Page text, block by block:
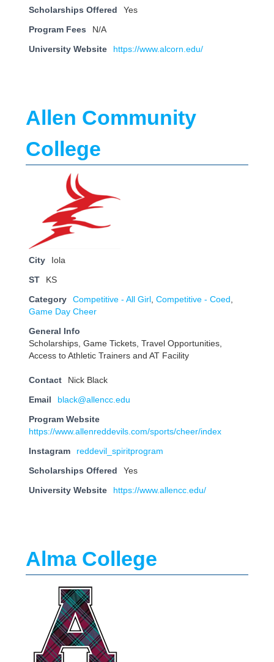
Scholarships Offered Yes
Program Fees N/A
University Website https://www.alcorn.edu/
Allen Community
College
City Iola
ST KS
Category Competitive - All Girl Competitive - Coed
Game Day Cheer
General Info
Scholarships, Game Tickets, Travel Opportunities,
Access to Athletic Trainers and AT Facility
Contact Nick Black
Email black@allencc.edu
Program Website
https://www.allenreddevils.com/sports/cheer/index
Instagram reddevil_spiritprogram
Scholarships Offered Yes
University Website https://www.allencc.edu/
Alma College